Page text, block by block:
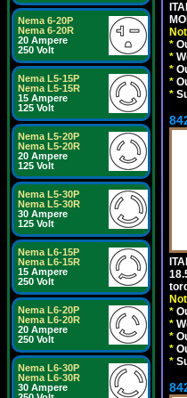
Nema 6-20P
Nema 6-20R
20 Ampere
250 Volt
Nema L5-15P
Nema L5-15R
15 Ampere
125 Volt
Nema L5-20P
Nema L5-20R
20 Ampere
125 Volt
Nema L5-30P
Nema L5-30R
30 Ampere
125 Volt
Nema L6-15P
Nema L6-15R
15 Ampere
250 Volt
Nema L6-20P
Nema L6-20R
20 Ampere
250 Volt
Nema L6-30P
Nema L6-30R
30 Ampere
*
*
*
*
*
*
*
*
*
*